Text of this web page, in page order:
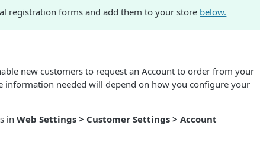
registration forms and add them to your store below.
new customers to request an Account to order from your
information needed will depend on how you configure your
in Web Settings > Customer Settings > Account